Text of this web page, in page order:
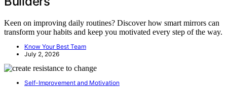
Keen on improving daily routines? Discover how smart mirrors can
transform your habits and keep you motivated every step of the way.
Know Your Best Team
July 2, 2026
Self-Improvement and Motivation